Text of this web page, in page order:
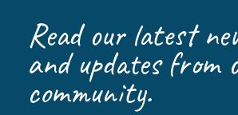
Read our latest
and updates from
community.